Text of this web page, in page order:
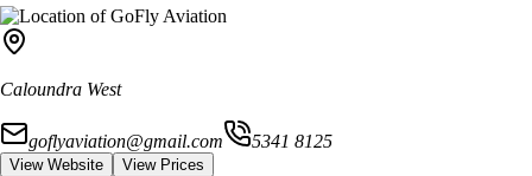
Caloundra West
goflyaviation@gmail.com 5341 8125
View Website View Prices